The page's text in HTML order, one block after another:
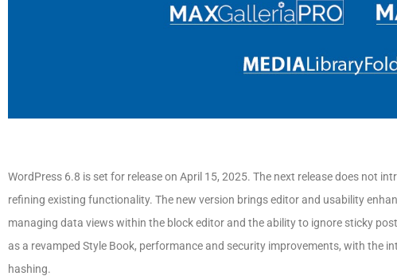
WordPress 6.8 is set for release on April 15, 2025. The next release does not
refining existing functionality. The new version brings editor and usability
managing data views within the block editor and the ability to ignore sticky
as a revamped Style Book, performance and security improvements, with the
hashing.